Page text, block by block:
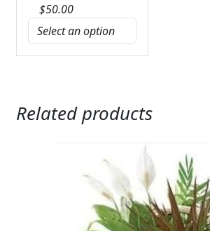
$50.00
Related products